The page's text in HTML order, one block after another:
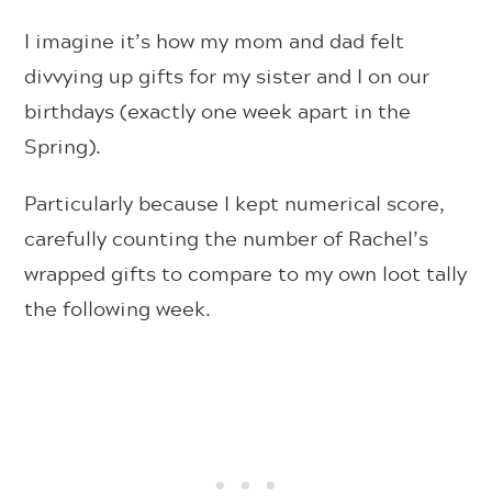
I imagine it’s how my mom and dad felt
divvying up gifts for my sister and I on our
birthdays (exactly one week apart in the
Spring).
Particularly because I kept numerical score,
carefully counting the number of Rachel’s
wrapped gifts to compare to my own loot tally
the following week.